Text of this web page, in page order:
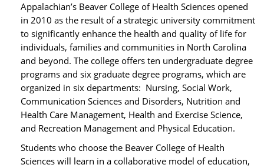
Appalachian’s Beaver College of Health Sciences opened
in 2010 as the result of a strategic university commitment
to significantly enhance the health and quality of life for
individuals, families and communities in North Carolina
and beyond. The college offers ten undergraduate degree
programs and six graduate degree programs, which are
organized in six departments: Nursing, Social Work,
Communication Sciences and Disorders, Nutrition and
Health Care Management, Health and Exercise Science,
and Recreation Management and Physical Education.
Students who choose the Beaver College of Health
Sciences will learn in a collaborative model of education,